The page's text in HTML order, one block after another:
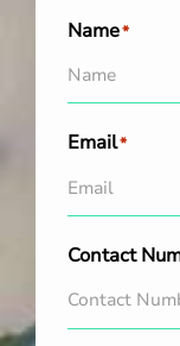
Name*
Email*
Contact